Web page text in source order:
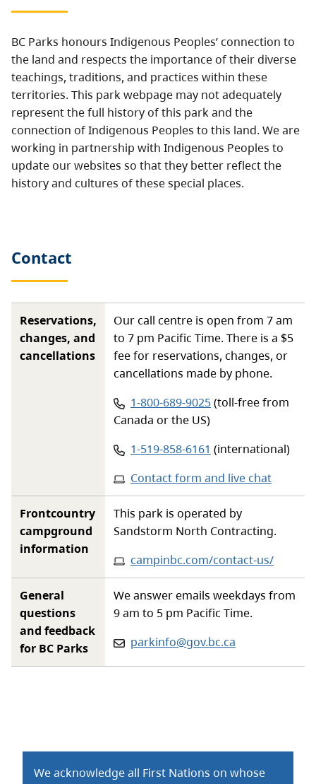
BC Parks honours Indigenous Peoples’ connection to
the land and respects the importance of their diverse
teachings, traditions, and practices within these
territories. This park webpage may not adequately
represent the full history of this park and the
connection of Indigenous Peoples to this land. We are
working in partnership with Indigenous Peoples to
update our websites so that they better reflect the
history and cultures of these special places.
Contact
Reservations,
changes, and
cancellations
Our call centre is open from 7 am
to 7 pm Pacific Time. There is a $5
fee for reservations, changes, or
cancellations made by phone.
Phone number:
1-800-689-9025(toll-free from
Canada or the US)
Phone number:
1-519-858-6161 (international)
Contact form and live chat
Frontcountry
campground
information
This park is operated by
Sandstorm North Contracting.
Website:
campinbc.com/contact-us/
General
questions
and feedback
for BC Parks
We answer emails weekdays from
9 am to 5 pm Pacific Time.
Email:
parkinfo@gov.bc.ca
We acknowledge all First Nations on whose